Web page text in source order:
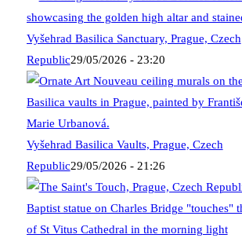
Vyšehrad Basilica Sanctuary, Prague, Czech
Republic29/05/2026 - 23:20
Vyšehrad Basilica Vaults, Prague, Czech
Republic29/05/2026 - 21:26